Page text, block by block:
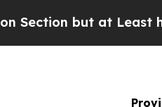
at Least he's out...For